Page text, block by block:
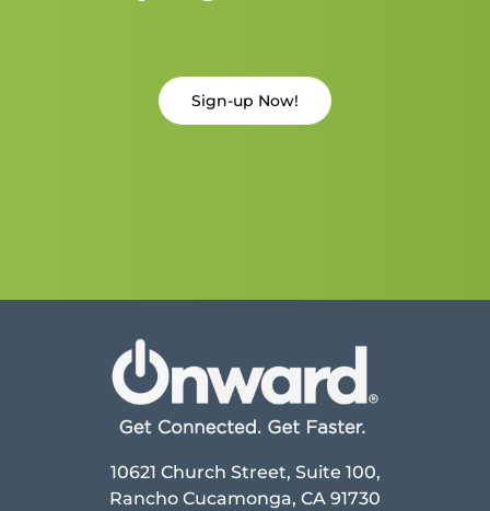
Sign-up Now!
10621 Church Street, Suite 100,
Rancho Cucamonga, CA 91730